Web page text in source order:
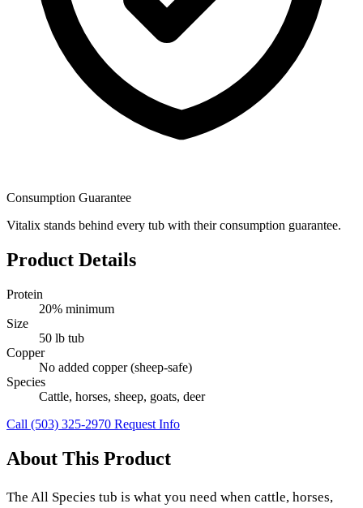
Consumption Guarantee
Vitalix stands behind every tub with their consumption guarantee.
Product Details
Protein
20% minimum
Size
50 lb tub
Copper
No added copper (sheep-safe)
Species
Cattle, horses, sheep, goats, deer
Call (503) 325-2970 Request Info
About This Product
The All Species tub is what you need when cattle, horses,